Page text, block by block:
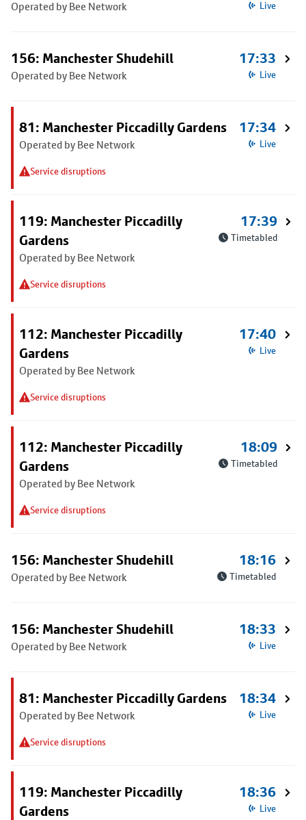
Operated by Bee Network Live
156: Manchester Shudehill
Operated by Bee Network
17:33
Live
81: Manchester Piccadilly Gardens
Operated by Bee Network
Service disruptions
17:34
Live
119: Manchester Piccadilly
Gardens
Operated by Bee Network
Service disruptions
17:39
Timetabled
112: Manchester Piccadilly
Gardens
Operated by Bee Network
Service disruptions
17:40
Live
112: Manchester Piccadilly
Gardens
Operated by Bee Network
Service disruptions
18:09
Timetabled
156: Manchester Shudehill
Operated by Bee Network
18:16
Timetabled
156: Manchester Shudehill
Operated by Bee Network
18:33
Live
81: Manchester Piccadilly Gardens
Operated by Bee Network
Service disruptions
18:34
Live
119: Manchester Piccadilly
Gardens
18:36
Live